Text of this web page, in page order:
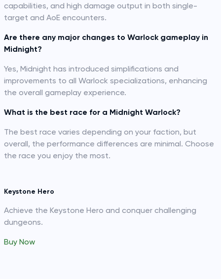
capabilities, and high damage output in both single-
target and AoE encounters.
Are there any major changes to Warlock gameplay in
Midnight?
Yes, Midnight has introduced simplifications and
improvements to all Warlock specializations, enhancing
the overall gameplay experience.
What is the best race for a Midnight Warlock?
The best race varies depending on your faction, but
overall, the performance differences are minimal. Choose
the race you enjoy the most.
Keystone Hero
Achieve the Keystone Hero and conquer challenging
dungeons.
Buy Now